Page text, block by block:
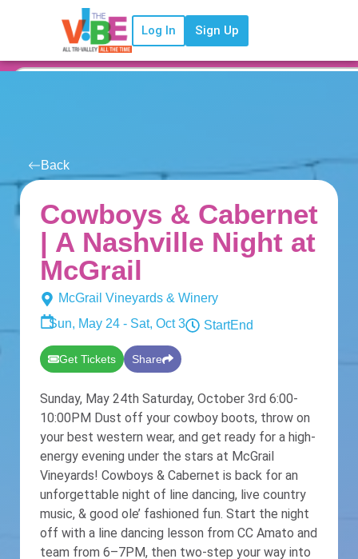
Log In Sign Up
Back
Cowboys & Cabernet
| A Nashville Night at
McGrail
McGrail Vineyards & Winery
Sun, May 24 - Sat, Oct 3
StartEnd
Get Tickets Share
Sunday, May 24th Saturday, October 3rd 6:00-
10:00PM Dust off your cowboy boots, throw on
your best western wear, and get ready for a high-
energy evening under the stars at McGrail
Vineyards! Cowboys & Cabernet is back for an
unforgettable night of line dancing, live country
music, & good ole’ fashioned fun. Start the night
off with a line dancing lesson from CC Amato and
team from 6–7PM, then two-step your way into